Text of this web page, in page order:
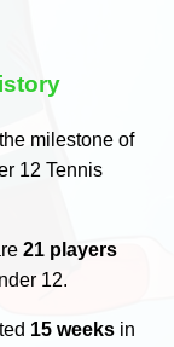
milestone of
12 Tennis
21 players
12.
15 weeks in